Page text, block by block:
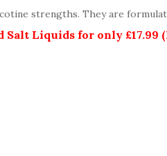
strengths. They are
Salt Liquids for only